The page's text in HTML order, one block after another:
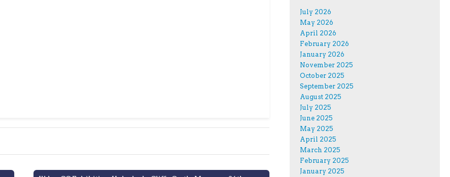
July 2026
May 2026
April 2026
February 2026
January 2026
November 2025
October 2025
September 2025
August 2025
July 2025
June 2025
May 2025
April 2025
March 2025
February 2025
January 2025